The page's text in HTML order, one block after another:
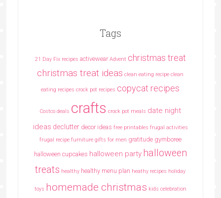
Tags
21 Day Fix recipes activewear Advent christmas treat
christmas treat ideas clean eating recipe clean
eating recipes crock pot recipes copycat recipes
Costco deals crafts crock pot meals date night
ideas declutter decor ideas free printables frugal activities
frugal recipe furniture gifts for men gratitude gymboree
halloween cupcakes halloween party halloween
treats healthy healthy menu plan heathy recipes holiday
toys homemade christmas kids celebration